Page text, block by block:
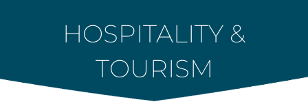
HOSPITALITY &
TOURISM